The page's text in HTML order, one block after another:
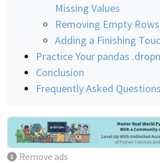
Missing Values
Removing Empty
Adding a Finishing
Practice Your pandas
Conclusion
Frequently Asked Questions
Remove ads